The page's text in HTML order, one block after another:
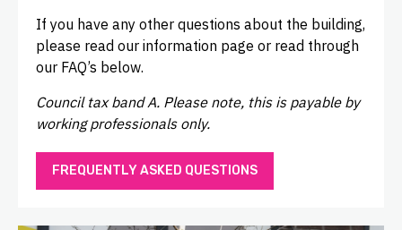
If you have any other questions about the building,
please read our information page or read through
our FAQ’s below.
Council tax band A. Please note, this is payable by
working professionals only.
FREQUENTLY ASKED QUESTIONS